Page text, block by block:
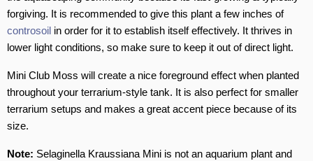
forgiving. It is recommended to give this plant a few inches of
controsoil in order for it to establish itself effectively. It thrives in
lower light conditions, so make sure to keep it out of direct light.
Mini Club Moss will create a nice foreground effect when planted
throughout your terrarium-style tank. It is also perfect for smaller
terrarium setups and makes a great accent piece because of its
size.
Note: Selaginella Kraussiana Mini is not an aquarium plant and